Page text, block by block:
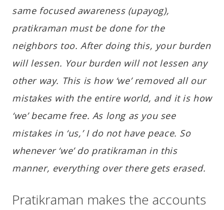
same focused awareness (upayog),
pratikraman must be done for the
neighbors too. After doing this, your burden
will lessen. Your burden will not lessen any
other way. This is how ‘we’ removed all our
mistakes with the entire world, and it is how
‘we’ became free. As long as you see
mistakes in ‘us,’ I do not have peace. So
whenever ‘we’ do pratikraman in this
manner, everything over there gets erased.
Pratikraman makes the accounts